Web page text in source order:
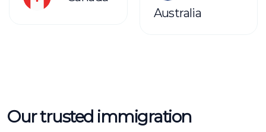
Australia
Our trusted immigration